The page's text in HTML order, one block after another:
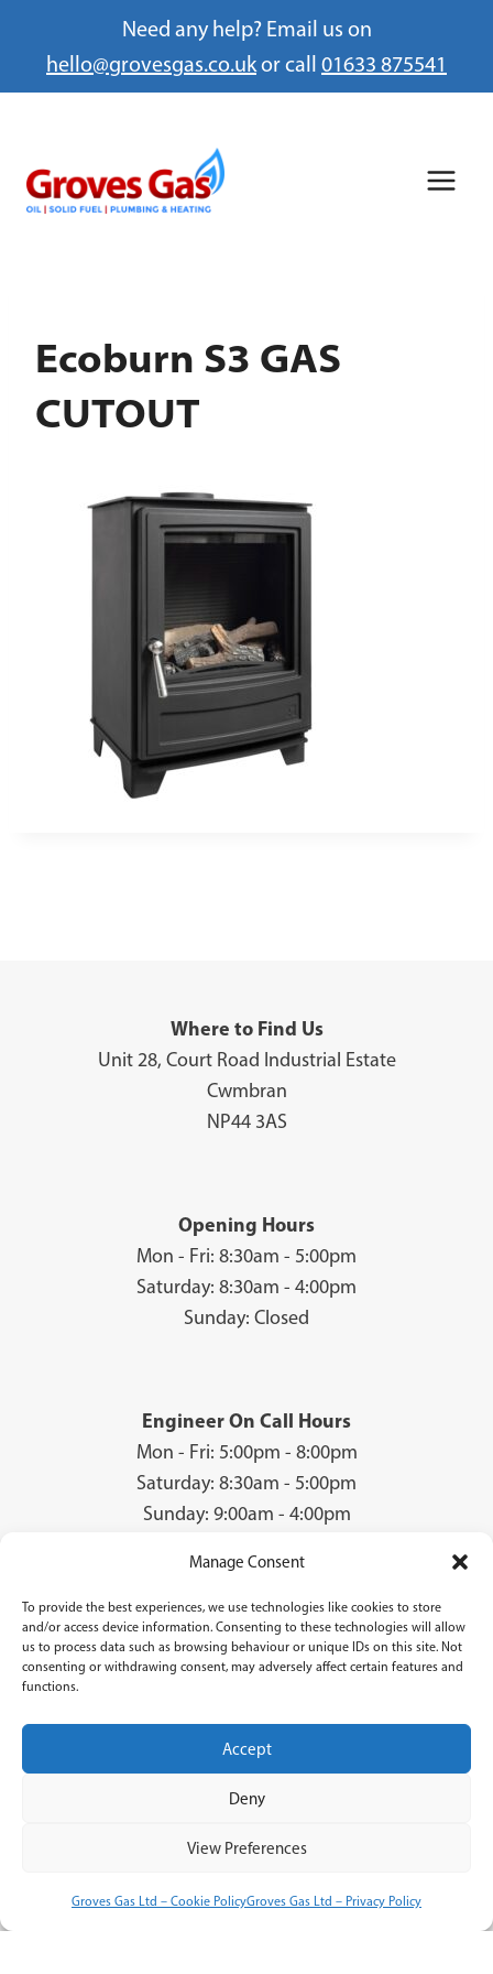
Need any help? Email us on
hello@grovesgas.co.ukor call 01633 875541
Manage Consent
To provide the best experiences, we use technologies like cookies to store
and/or access device information. Consenting to these technologies will allow
us to process data such as browsing behaviour or unique IDs on this site. Not
consenting or withdrawing consent, may adversely affect certain features and
functions.
Accept
Deny
View Preferences
Groves Gas Ltd – Cookie PolicyGroves Gas Ltd – Privacy Policy
content
Ecoburn S3 GAS
CUTOUT
Where to Find Us
Unit 28, Court Road Industrial Estate
Cwmbran
NP44 3AS
Opening Hours
Mon - Fri: 8:30am - 5:00pm
Saturday: 8:30am - 4:00pm
Sunday: Closed
Engineer On Call Hours
Mon - Fri: 5:00pm - 8:00pm
Saturday: 8:30am - 5:00pm
Sunday: 9:00am - 4:00pm
© 2026 Groves Gas | Unit 28, Court Road Industrial Estate, Cwmbran, NP44
3AS | Company Registration No: 08840259 | VAT Number: GB940731142 | Gas
Safe Registration Number: 224756
Groves Gas (FRN 834769) are authorised and regulated by the Financial Conduct
Credit is provided by Novuna Personal Finance, a trading style of Mitsubishi
HC Capital UK PLC authorised and regulated by Financial Conduct Authority.
Finance options are offered subject to status and credit check which must be
applies to all applications. If cancelled within 14 days, alternative payment of
Terms & Conditions